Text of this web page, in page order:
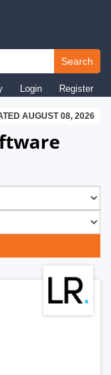
Search
Login Register
AUGUST 08, 2026